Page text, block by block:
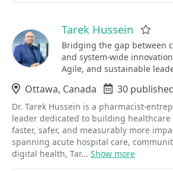
Tarek Hussein
Bridging the gap between
and system-wide
Agile, and sustainable
Location
Ottawa, Canada Events
30
Dr. Tarek Hussein is a pharmacist-
leader dedicated to building healthcare
faster, safer, and measurably more
spanning acute hospital care,
digital health, Tar... Show more